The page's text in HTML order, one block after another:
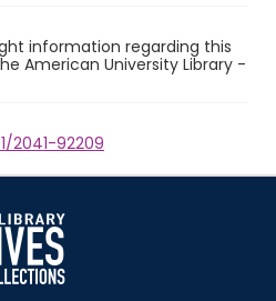
information regarding this
American University Library -
2041-92209